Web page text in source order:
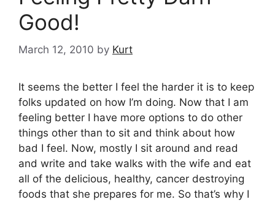
Good!
March 12, 2010 by Kurt
It seems the better I feel the harder it is to keep
folks updated on how I’m doing. Now that I am
feeling better I have more options to do other
things other than to sit and think about how
bad I feel. Now, mostly I sit around and read
and write and take walks with the wife and eat
all of the delicious, healthy, cancer destroying
foods that she prepares for me. So that’s why I